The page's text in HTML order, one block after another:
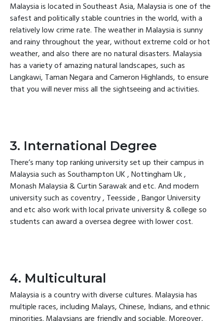
Malaysia is located in Southeast Asia, Malaysia is one of the
safest and politically stable countries in the world, with a
relatively low crime rate. The weather in Malaysia is sunny
and rainy throughout the year, without extreme cold or hot
weather, and also there are no natural disasters. Malaysia
has a variety of amazing natural landscapes, such as
Langkawi, Taman Negara and Cameron Highlands, to ensure
that you will never miss all the sightseeing and activities.
3. International Degree
There’s many top ranking university set up their campus in
Malaysia such as Southampton UK , Nottingham Uk ,
Monash Malaysia & Curtin Sarawak and etc. And modern
university such as coventry , Teesside , Bangor University
and etc also work with local private university & college so
students can award a oversea degree with lower cost.
4. Multicultural
Malaysia is a country with diverse cultures. Malaysia has
multiple races, including Malays, Chinese, Indians, and ethnic